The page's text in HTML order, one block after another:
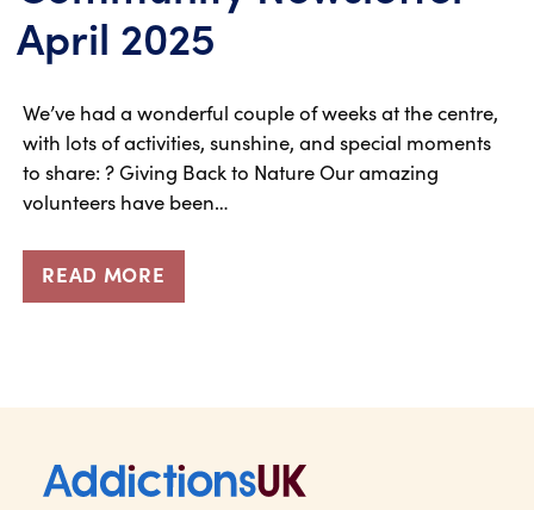
April 2025
We’ve had a wonderful couple of weeks at the centre,
with lots of activities, sunshine, and special moments
to share: ? Giving Back to Nature Our amazing
volunteers have been…
READ MORE